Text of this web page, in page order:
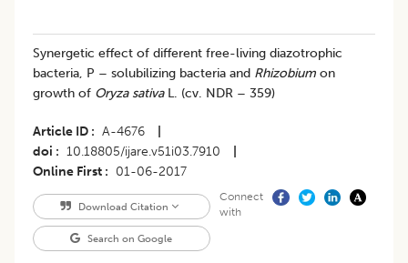
Synergetic effect of different free-living diazotrophic
bacteria, P – solubilizing bacteria and Rhizobium on
growth of Oryza sativa L. (cv. NDR – 359)
Article ID A-4676
doi
10.18805/ijare.v51i03.7910
Online First
01-06-2017
Download Citation
Search on Google
Connect
with